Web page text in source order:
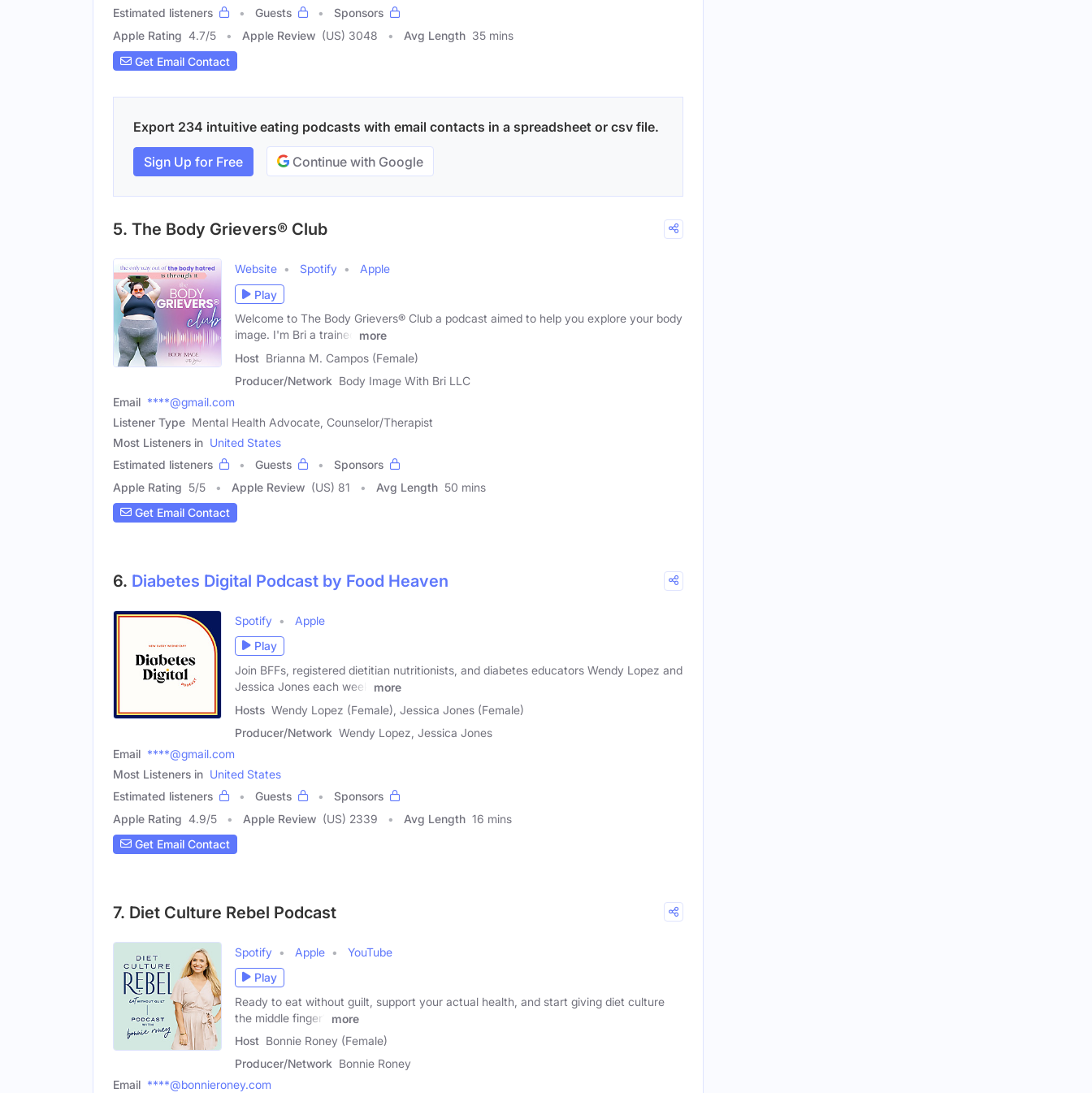
Estimated listeners
Guests
Sponsors
Apple Rating 4.7/5 Apple Review (US) 3048 Avg Length 35 mins
Get Email Contact
Export 234 intuitive eating podcasts with email contacts in a spreadsheet or csv file.
Sign Up for Free Continue with Google
5. The Body Grievers® Club
Website Spotify
Apple
Play
Welcome to The Body Grievers® Club a podcast aimed to help you explore your body
image. I'm Bri a trained
more
Host Brianna M. Campos (Female)
Producer/Network Body Image With Bri LLC
Email ****@gmail.com
Listener Type Mental Health Advocate, Counselor/Therapist
Most Listeners in United States
Estimated listeners
Guests
Sponsors
Apple Rating 5/5 Apple Review (US) 81 Avg Length 50 mins
Get Email Contact
6. Diabetes Digital Podcast by Food Heaven
Spotify
Apple
Play
Join BFFs, registered dietitian nutritionists, and diabetes educators Wendy Lopez and
Jessica Jones each week
more
Hosts Wendy Lopez (Female), Jessica Jones (Female)
Producer/Network Wendy Lopez, Jessica Jones
Email ****@gmail.com
Most Listeners in United States
Estimated listeners
Guests
Sponsors
Apple Rating 4.9/5 Apple Review (US) 2339 Avg Length 16 mins
Get Email Contact
7. Diet Culture Rebel Podcast
Spotify Apple
YouTube
Play
Ready to eat without guilt, support your actual health, and start giving diet culture
the middle finger?
more
Host Bonnie Roney (Female)
Producer/Network Bonnie Roney
Email ****@bonnieroney.com